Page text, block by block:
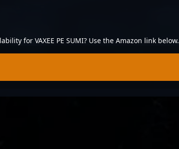
for VAXEE PE SUMI? Use the Amazon link below.